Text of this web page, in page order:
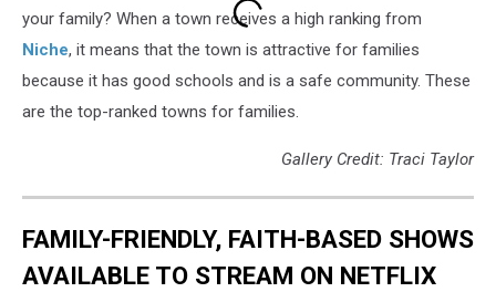
your family? When a town receives a high ranking from
Niche, it means that the town is attractive for families
because it has good schools and is a safe community. These
are the top-ranked towns for families.
Gallery Credit: Traci Taylor
FAMILY-FRIENDLY, FAITH-BASED SHOWS
AVAILABLE TO STREAM ON NETFLIX